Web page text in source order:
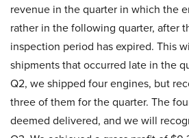
revenue in the quarter in which the
rather in the following quarter, after
inspection period has expired. This
shipments that occurred late in the
Q2, we shipped four engines, but
three of them for the quarter. The
deemed delivered, and we will